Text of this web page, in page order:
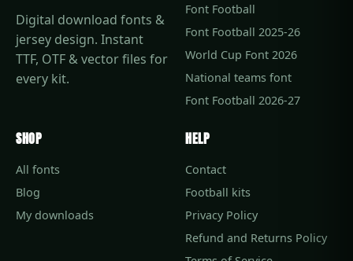
Digital download fonts &
jersey design. Instant
TTF, OTF & vector files for
every kit.
Font Football
Font Football 2025-26
World Cup Font 2026
National teams font
Font Football 2026-27
SHOP
All fonts
Blog
My downloads
HELP
Contact
Football kits
Privacy Policy
Refund and Returns Policy